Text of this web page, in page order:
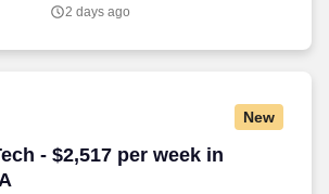
2 days ago
New
- $2,517 per week in
- $2,517 per week in Emporia,